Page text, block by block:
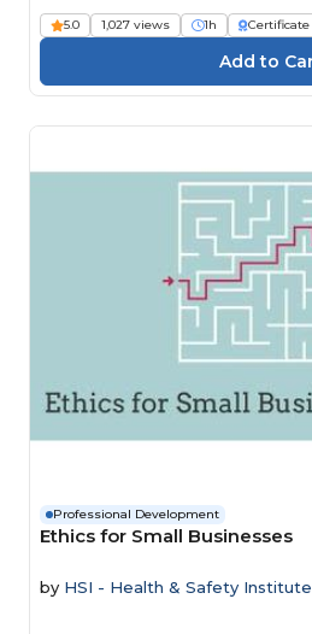
5.0 1,027 views 1h Certificate
Professional Development
Ethics for Small Businesses
by HSI - Health & Safety Institute